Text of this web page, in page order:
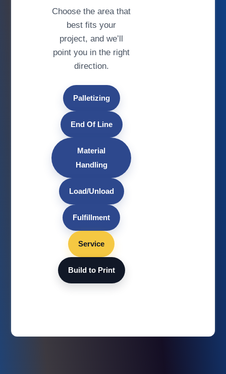
Choose the area that
best fits your
project, and we’ll
point you in the right
direction.
Palletizing
End Of Line
Material
Handling
Load/Unload
Fulfillment
Service
Build to Print